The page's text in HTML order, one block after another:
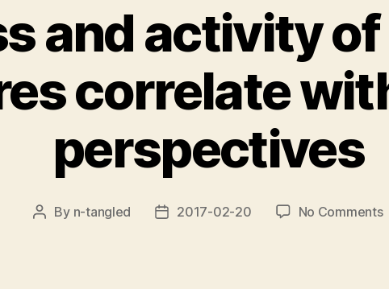
and activity
correlate
perspectives
Post
By n-tangled
Post2017-02-20 No Commentson